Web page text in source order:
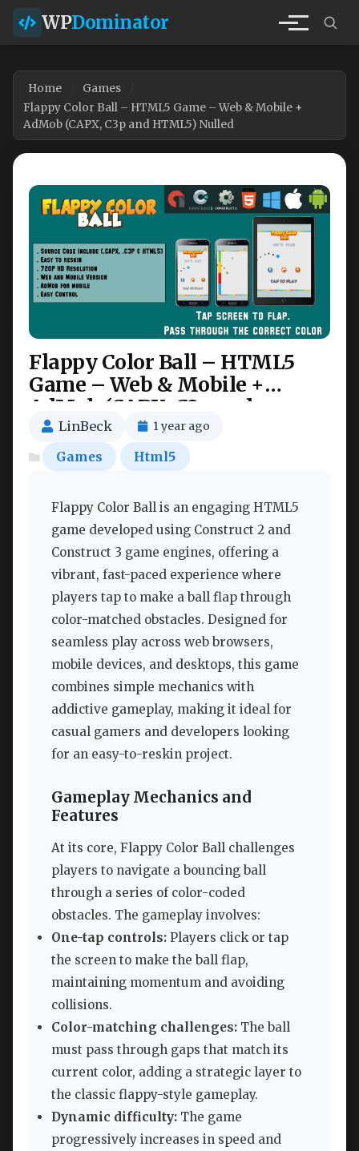
WPDominator
Home
Games
Flappy Color Ball – HTML5 Game – Web & Mobile +
AdMob (CAPX, C3p and HTML5) Nulled
Flappy Color Ball – HTML5
Game – Web & Mobile +
AdMob (CAPX, C3p and
HTML5) Nulled
LinBeck 1 year ago
Games Html5
Flappy Color Ball is an engaging HTML5
game developed using Construct 2 and
Construct 3 game engines, offering a
vibrant, fast-paced experience where
players tap to make a ball flap through
color-matched obstacles. Designed for
seamless play across web browsers,
mobile devices, and desktops, this game
combines simple mechanics with
addictive gameplay, making it ideal for
casual gamers and developers looking
for an easy-to-reskin project.
Gameplay Mechanics and
Features
At its core, Flappy Color Ball challenges
players to navigate a bouncing ball
through a series of color-coded
obstacles. The gameplay involves:
One-tap controls: Players click or tap
the screen to make the ball flap,
maintaining momentum and avoiding
collisions.
Color-matching challenges: The ball
must pass through gaps that match its
current color, adding a strategic layer to
the classic flappy-style gameplay.
Dynamic difficulty: The game
progressively increases in speed and